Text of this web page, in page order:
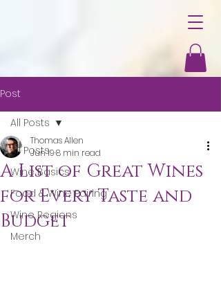
Post
All Posts
Wine Basics
Food & Wine Pairing
Wine Regions
Merch
All Posts
A List of Great Wines
for Every Taste and
Budget
Thomas Allen
Jun 198 min read